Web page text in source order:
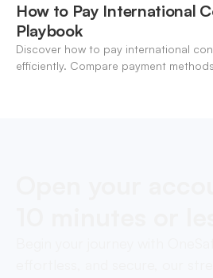
How to Pay International
Playbook
Discover how to pay international
efficiently. Compare payment